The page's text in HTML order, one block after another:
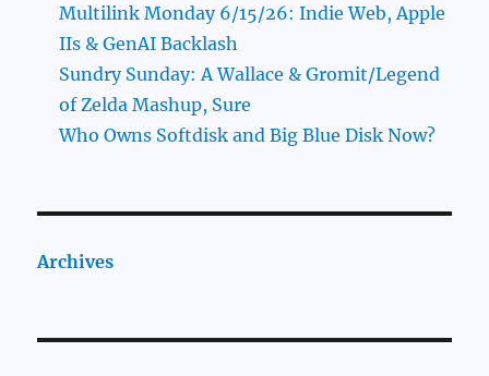
Multilink Monday 6/15/26: Indie Web, Apple
IIs & GenAI Backlash
Sundry Sunday: A Wallace & Gromit/Legend
of Zelda Mashup, Sure
Who Owns Softdisk and Big Blue Disk Now?
Archives